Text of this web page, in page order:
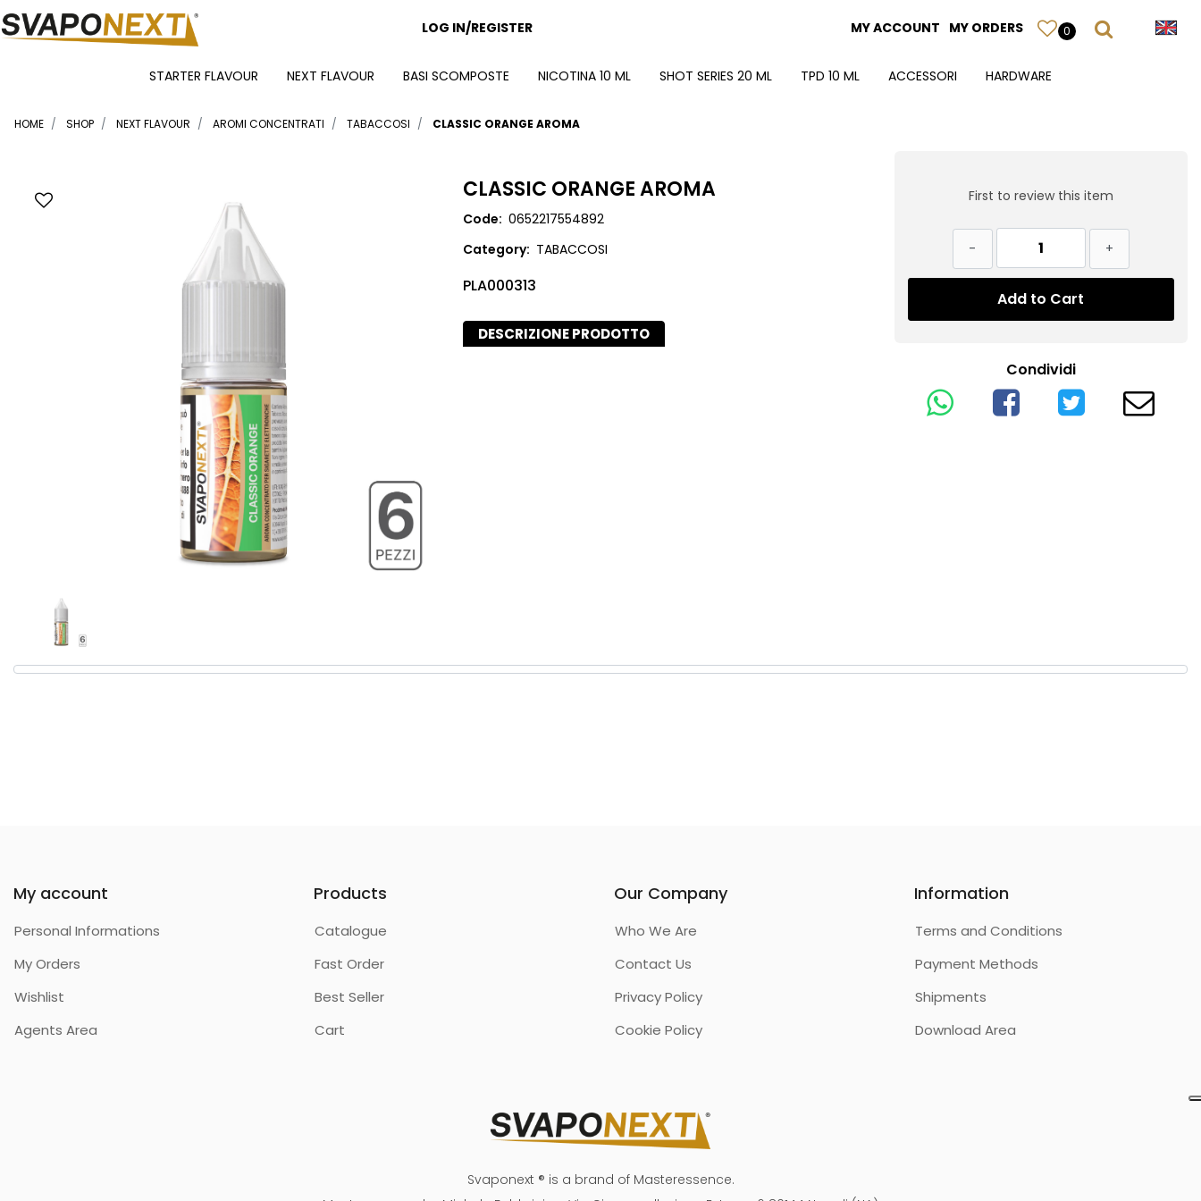
LOG IN/REGISTER MY ACCOUNT MY ORDERS 0
STARTER FLAVOUR NEXT FLAVOUR BASI SCOMPOSTE NICOTINA 10 ML SHOT SERIES 20 ML TPD 10 ML ACCESSORI HARDWARE
HOME SHOP NEXT FLAVOUR AROMI CONCENTRATI TABACCOSI CLASSIC ORANGE AROMA
CLASSIC ORANGE AROMA
Code: 0652217554892
Category: TABACCOSI
PLA000313
DESCRIZIONE PRODOTTO
First to review this item
Quantity
Add to Cart
Condividi
My account
Personal Informations
My Orders
Wishlist
Agents Area
Products
Catalogue
Fast Order
Best Seller
Cart
Our Company
Who We Are
Contact Us
Privacy Policy
Cookie Policy
Information
Terms and Conditions
Payment Methods
Shipments
Download Area
Svaponext ® is a brand of Masteressence.